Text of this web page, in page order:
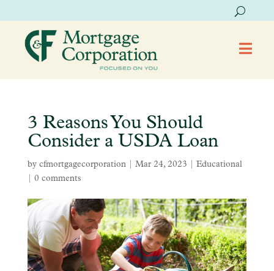

3 Reasons You Should
Consider a USDA Loan
by cfmortgagecorporation| Mar 24, 2023
Educational
0 comments